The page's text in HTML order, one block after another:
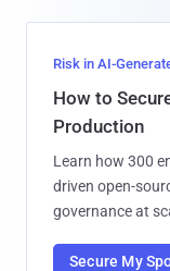
Risk in AI-
How to
Production
Learn how 300
driven open-
governance at
Secure My